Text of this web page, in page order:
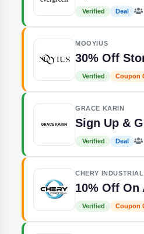
Verified Deal
MOOYIUS
30% Off
Verified Coupon
GRACE KARIN
Sign Up &
Verified Deal
CHERY INDUSTRIAL
10% Off
Verified Coupon